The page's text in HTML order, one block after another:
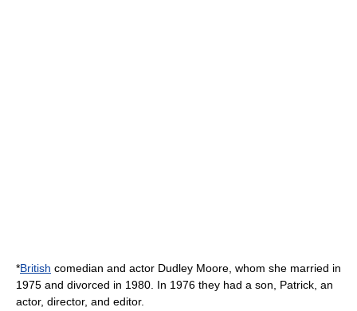
*British comedian and actor Dudley Moore , whom she married in
1975 and divorced in 1980. In 1976 they had a son, Patrick, an
actor, director, and editor.